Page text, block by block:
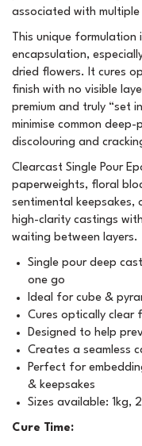
associated with multiple
This unique
encapsulation,
dried flowers. It cures
finish with no visible
premium and truly “set
minimise common
discolouring and
Clearcast Single Pour
paperweights, floral
sentimental keepsakes,
high-clarity castings
waiting between layers.
Single pour deep
one go
Ideal for cube &
Cures optically clear
Designed to help
Creates a seamless
Perfect for
& keepsakes
Sizes available: 1kg,
Cure Time: